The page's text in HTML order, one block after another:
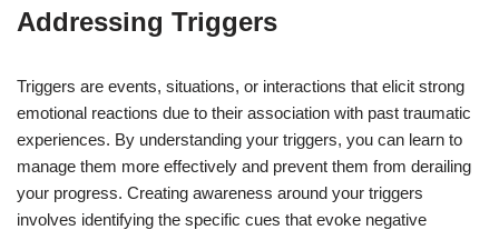
Addressing Triggers
Triggers are events, situations, or interactions that elicit strong
emotional reactions due to their association with past traumatic
experiences. By understanding your triggers, you can learn to
manage them more effectively and prevent them from derailing
your progress. Creating awareness around your triggers
involves identifying the specific cues that evoke negative